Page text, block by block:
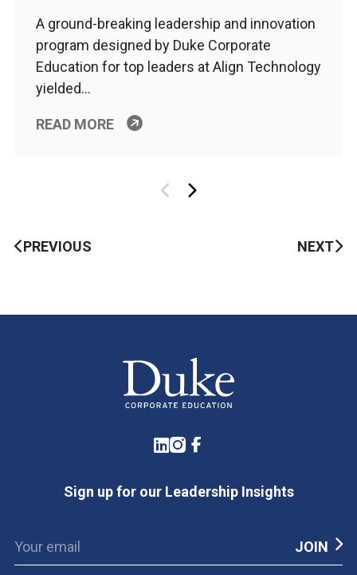
A ground-breaking leadership and innovation
program designed by Duke Corporate
Education for top leaders at Align Technology
yielded…
READ MORE
PREVIOUS NEXT
LinkedIn
Instagram
Facebook
Sign up for our Leadership Insights